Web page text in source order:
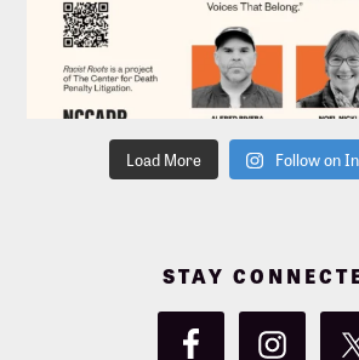
Load More Follow on
STAY